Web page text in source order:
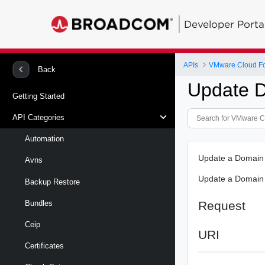
Developer
Back
Getting Started
API Categories
Automation
Avns
Backup Restore
Bundles
Ceip
Certificates
APIs VMware Cloud
Update
Update a Domain
Update a Domain
Request
URI